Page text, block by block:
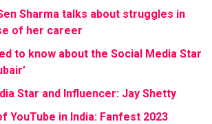
Sharma talks about struggles in
of her career
to know about the Social Media Star
Star and Influencer: Jay Shetty
YouTube in India: Fanfest 2023